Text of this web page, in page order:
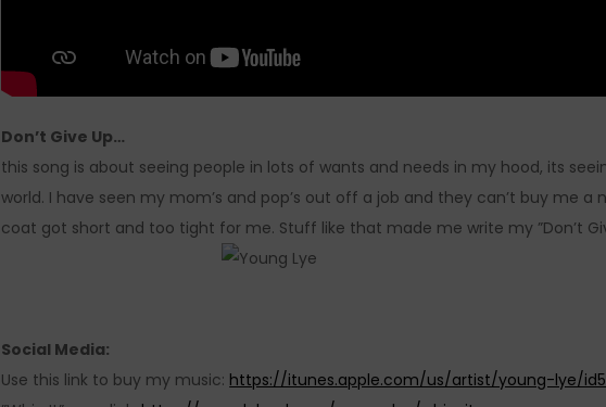
Don’t Give Up…
this song is about seeing people in lots of wants and needs in my hood, its
world. I have seen my mom’s and pop’s out off a job and they can’t buy me
coat got short and too tight for me. Stuff like that made me write my ”Don’t
Social Media:
Use this link to buy my music: https://itunes.apple.com/us/artist/young-lye/